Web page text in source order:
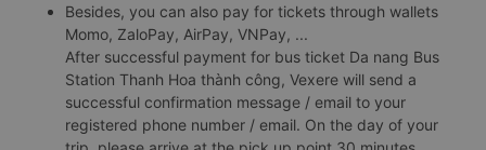
Besides, you can also pay for tickets through wallets
Momo, ZaloPay, AirPay, VNPay, ...
After successful payment for bus ticket Da nang Bus
Station Thanh Hoa thành công, Vexere will send a
successful confirmation message / email to your
registered phone number / email. On the day of your